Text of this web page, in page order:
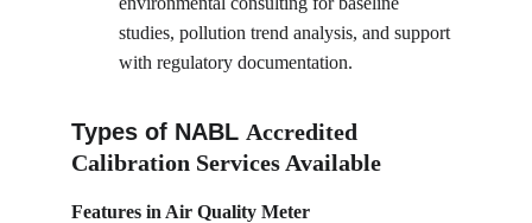
Features in Air Quality Meter
Types of NABL Accredited
Calibration Services Available
studies, pollution trend analysis, and support
with regulatory documentation.